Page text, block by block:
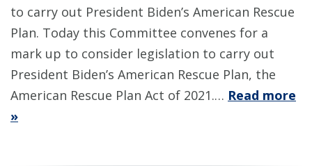
to carry out President Biden’s American Rescue
Plan. Today this Committee convenes for a
mark up to consider legislation to carry out
President Biden’s American Rescue Plan, the
American Rescue Plan Act of 2021.… Read more
»